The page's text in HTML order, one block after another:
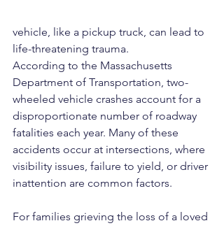
vehicle, like a pickup truck, can lead to
life-threatening trauma.
According to the Massachusetts
Department of Transportation, two-
wheeled vehicle crashes account for a
disproportionate number of roadway
fatalities each year. Many of these
accidents occur at intersections, where
visibility issues, failure to yield, or driver
inattention are common factors.
For families grieving the loss of a loved